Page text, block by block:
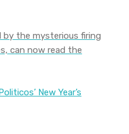
by the mysterious firing
can now read the